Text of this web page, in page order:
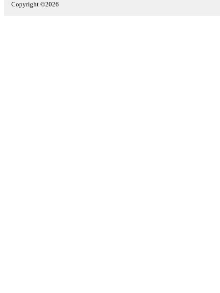
Copyright ©2026